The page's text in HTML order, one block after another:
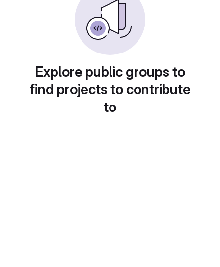
Explore public groups to
find projects to contribute
to